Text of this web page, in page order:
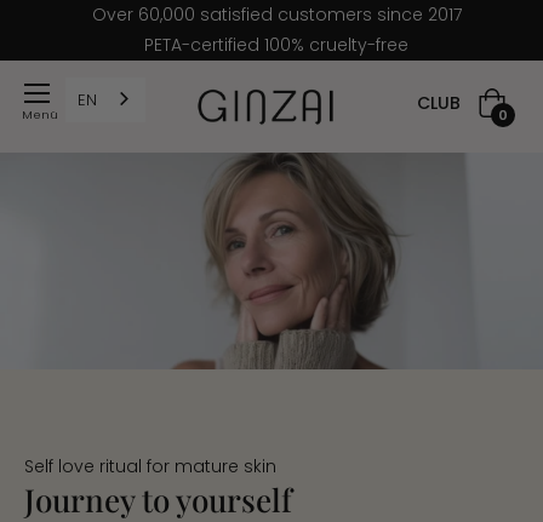
Over 60,000 satisfied customers since 2017
PETA-certified 100% cruelty-free
CLUB
cart
0
EN
Self love ritual for mature skin
Journey to yourself